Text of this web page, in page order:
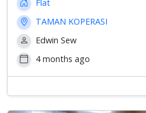
Flat
TAMAN KOPERASI
Edwin Sew
4 months ago